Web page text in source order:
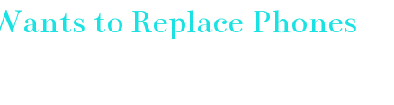
to Replace Phones